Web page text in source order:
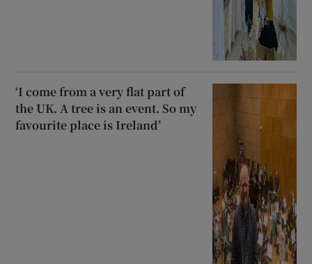
‘I come from a very flat part of
the UK. A tree is an event. So my
favourite place is Ireland’